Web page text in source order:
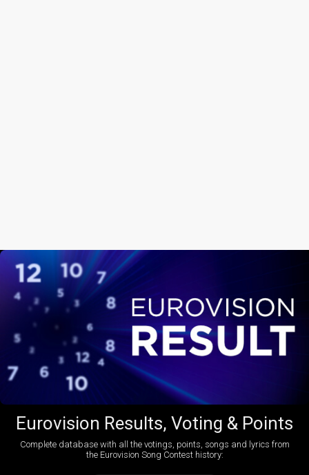
Eurovision Results, Voting & Points
Complete database with all the votings, points, songs and lyrics from
the Eurovision Song Contest history: